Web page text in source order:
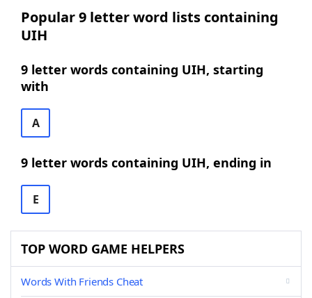
Popular 9 letter word lists containing
UIH
9 letter words containing UIH, starting
with
A
9 letter words containing UIH, ending in
E
TOP WORD GAME HELPERS
Words With Friends Cheat